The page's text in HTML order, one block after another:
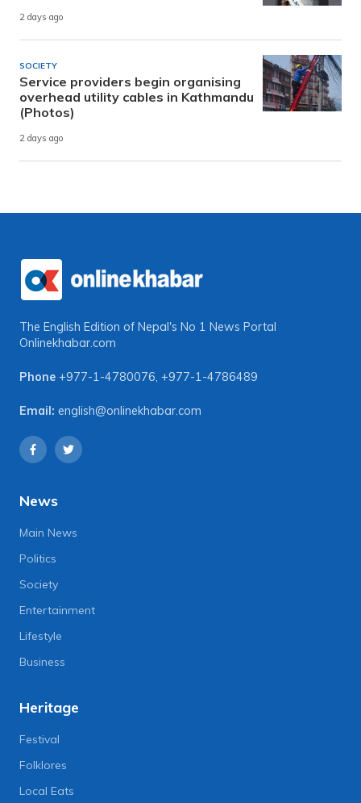
2 days ago
SOCIETY
Service providers begin organising
overhead utility cables in Kathmandu
(Photos)
2 days ago
The English Edition of Nepal's No 1 News Portal
Onlinekhabar.com
Phone +977-1-4780076, +977-1-4786489
Email: english@onlinekhabar.com
News
Main News
Politics
Society
Entertainment
Lifestyle
Business
Heritage
Festival
Folklores
Local Eats